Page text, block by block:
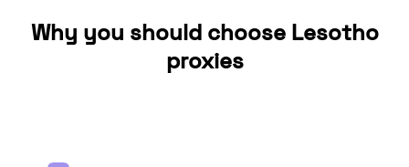
Why you should choose Lesotho
proxies